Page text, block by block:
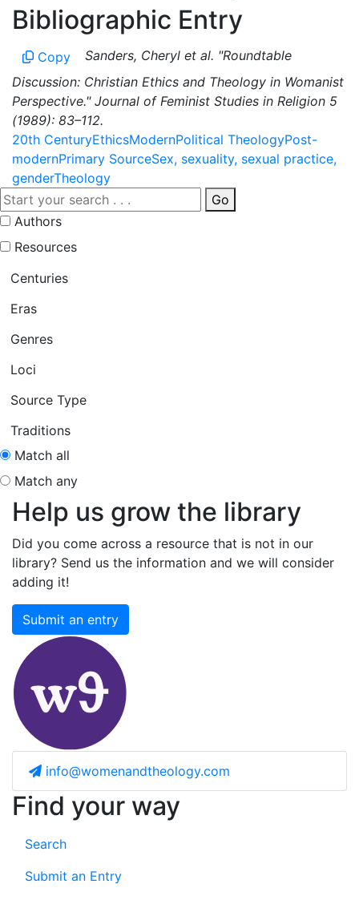
Bibliographic Entry
Copy
Sanders, Cheryl et al. "Roundtable
Discussion: Christian Ethics and Theology in Womanist
Perspective." Journal of Feminist Studies in Religion 5
(1989): 83–112.
20th CenturyEthicsModernPolitical TheologyPost-
modernPrimary SourceSex, sexuality, sexual practice,
genderTheology
Go
Authors
Resources
Centuries
Eras
Genres
Loci
Source Type
Traditions
Match all
Match any
Help us grow the library
Did you come across a resource that is not in our
library? Send us the information and we will consider
adding it!
Submit an entry
info@womenandtheology.com
Find your way
Search
Submit an Entry